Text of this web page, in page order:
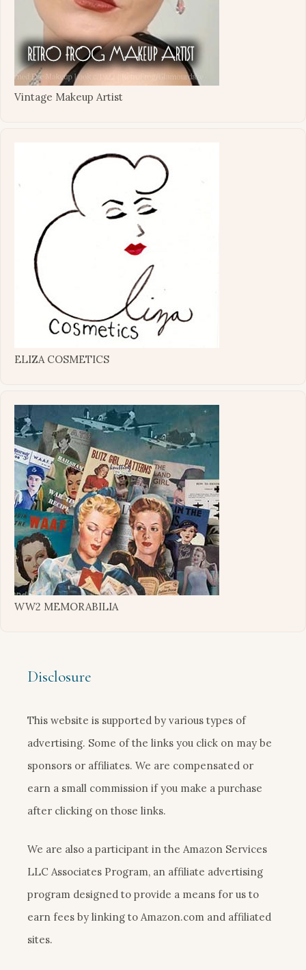
Vintage Makeup Artist
ELIZA COSMETICS
WW2 MEMORABILIA
Disclosure
This website is supported by various types of
advertising. Some of the links you click on may be
sponsors or affiliates. We are compensated or
earn a small commission if you make a purchase
after clicking on those links.
We are also a participant in the Amazon Services
LLC Associates Program, an affiliate advertising
program designed to provide a means for us to
earn fees by linking to Amazon.com and affiliated
sites.